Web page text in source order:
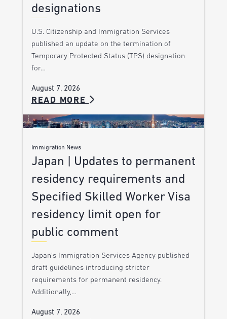
designations
U.S. Citizenship and Immigration Services
published an update on the termination of
Temporary Protected Status (TPS) designation
for…
August 7, 2026
READ MORE
Immigration News
Japan | Updates to permanent
residency requirements and
Specified Skilled Worker Visa
residency limit open for
public comment
Japan’s Immigration Services Agency published
draft guidelines introducing stricter
requirements for permanent residency.
Additionally,…
August 7, 2026